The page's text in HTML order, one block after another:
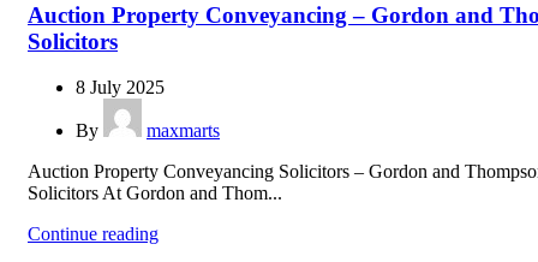
Auction Property Conveyancing – Gordon and
Solicitors
8 July 2025
By
maxmarts
Auction Property Conveyancing Solicitors – Gordon and
Solicitors At Gordon and Thom...
Continue reading